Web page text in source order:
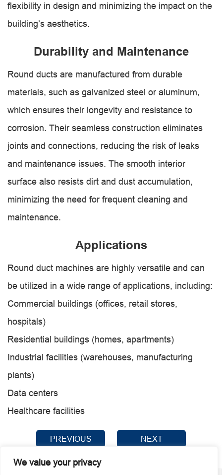
We value your privacy
flexibility in design and minimizing the impact on the
building’s aesthetics.
Durability and Maintenance
Round ducts are manufactured from durable
materials, such as galvanized steel or aluminum,
which ensures their longevity and resistance to
corrosion. Their seamless construction eliminates
joints and connections, reducing the risk of leaks
and maintenance issues. The smooth interior
surface also resists dirt and dust accumulation,
minimizing the need for frequent cleaning and
maintenance.
Applications
Round duct machines are highly versatile and can
be utilized in a wide range of applications, including:
Commercial buildings (offices, retail stores,
hospitals)
Residential buildings (homes, apartments)
Industrial facilities (warehouses, manufacturing
plants)
Data centers
Healthcare facilities
PREVIOUS NEXT